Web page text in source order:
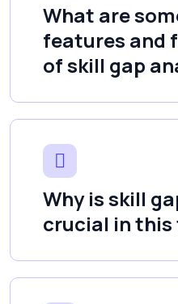
What are
features and
of skill gap
Why is skill
crucial in this